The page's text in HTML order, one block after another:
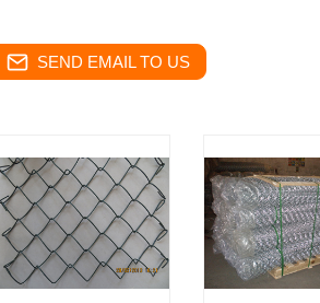
SEND EMAIL TO US